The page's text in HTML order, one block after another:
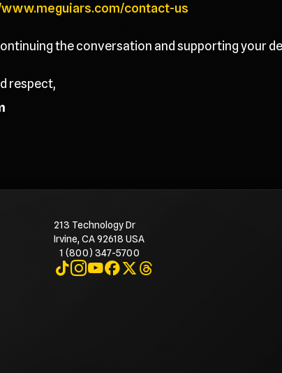
contact-us
the conversation and supporting your
respect,
213 Technology Dr
Irvine, CA 92618 USA
1 (800) 347-5700
Visit on TikTok
Visit on Instagram
Visit on YouTube
Visit on Facebook
Visit on X
Visit on Threads